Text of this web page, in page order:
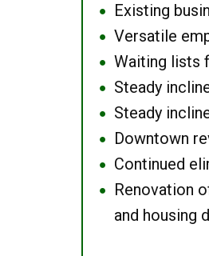
● Existing
● Versatile
● Waiting lists
● Steady
● Steady
● Downtown
● Continued
●
Renovation
and housing